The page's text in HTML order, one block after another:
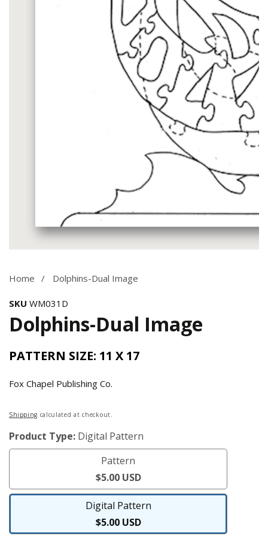
gallery
Home Dolphins-Dual Image
SKU WM031D
Dolphins-Dual Image
PATTERN SIZE: 11 X 17
Fox Chapel Publishing Co.
Regular
Shipping calculated at checkout.
Product Type: Digital Pattern
Pattern
Pattern
$5.00 USD
Digital Pattern
Digital
$5.00 USD